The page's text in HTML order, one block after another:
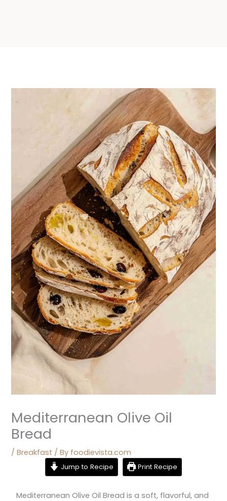
Mediterranean Olive Oil
Bread
/Breakfast / By foodievista.com
Jump to Recipe Print Recipe
Mediterranean Olive Oil Bread is a soft, flavorful, and